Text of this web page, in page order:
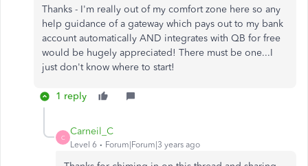
Thanks - I'm really out of my comfort zone here so any
help guidance of a gateway which pays out to my bank
account automatically AND integrates with QB for free
would be hugely appreciated! There must be one...I
just don't know where to start!
1 reply
C
Carneil_C
Level 6 Forum|Forum|3 years ago